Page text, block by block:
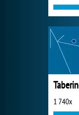
1 740x